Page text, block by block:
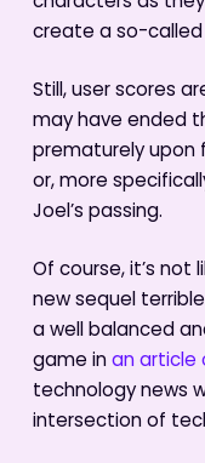
create a so-called
Still, user scores
may have ended
prematurely upon
or, more
Joel’s passing.
Of course, it’s not
new sequel
a well balanced
game in an article
technology news
intersection of